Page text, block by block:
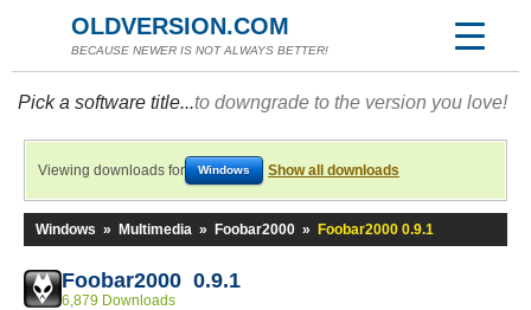
OLDVERSION.COM
BECAUSE NEWER IS NOT ALWAYS BETTER!
Pick a software title...to downgrade to the version you love!
Viewing downloads for Windows Show all downloads
Windows » Multimedia » Foobar2000 » Foobar2000 0.9.1
Foobar2000 0.9.1
6,879 Downloads